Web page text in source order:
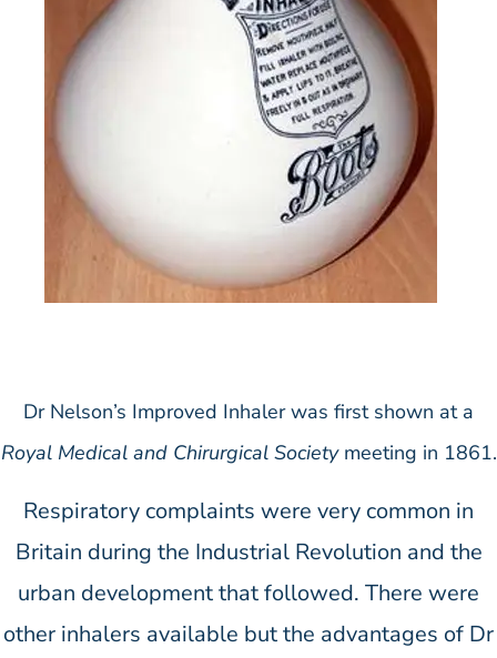
Dr Nelson’s Improved Inhaler was first shown at a
Royal Medical and Chirurgical Society meeting in 1861.
Respiratory complaints were very common in
Britain during the Industrial Revolution and the
urban development that followed. There were
other inhalers available but the advantages of Dr